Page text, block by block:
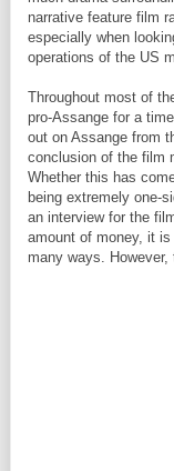
narrative feature film
especially when
operations of the US
Throughout most of
pro-Assange for a
out on Assange from
conclusion of the film
Whether this has
being extremely one-
an interview for the
amount of money, it
many ways.